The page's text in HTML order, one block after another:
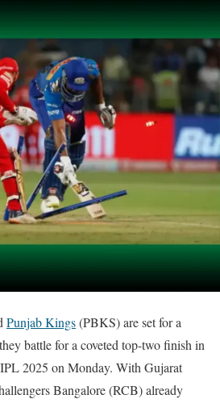
Punjab Kings(PBKS) are set for a
battle for a coveted top-two finish in
2025 on Monday. With Gujarat
Bangalore (RCB) already